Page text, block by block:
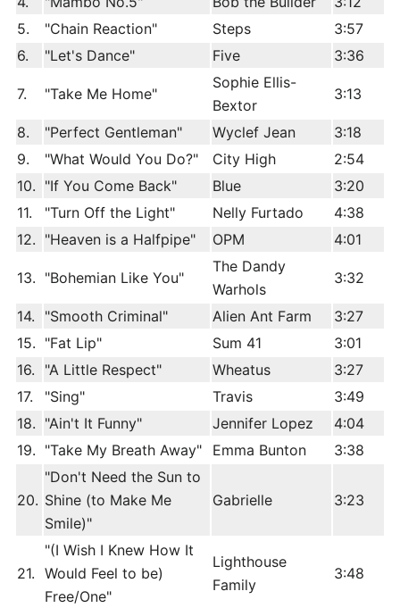
5.
"Chain Reaction" Steps
3:57
6.
"Let's Dance" Five 3:36
7. "Take Me Home"
Sophie Ellis-
Bextor
3:13
8. "Perfect Gentleman" Wyclef Jean
3:18
9.
"What Would You Do?" City High
2:54
10. "If You Come Back" Blue
3:20
11.
"Turn Off the Light" Nelly Furtado
4:38
12. "Heaven is a Halfpipe" OPM 4:01
13. "Bohemian Like You"
The Dandy
Warhols
3:32
14. "Smooth Criminal" Alien Ant Farm
3:27
15. "Fat Lip" Sum 41
3:01
16.
"A Little Respect" Wheatus
3:27
17.
"Sing" Travis
3:49
18. "Ain't It Funny" Jennifer Lopez
4:04
19. "Take My Breath Away" Emma Bunton 3:38
20.
"Don't Need the Sun to
Shine (to Make Me
Smile)"
Gabrielle 3:23
21.
"(I Wish I Knew How It
Would Feel to be)
Free/One"
Lighthouse
Family
3:48